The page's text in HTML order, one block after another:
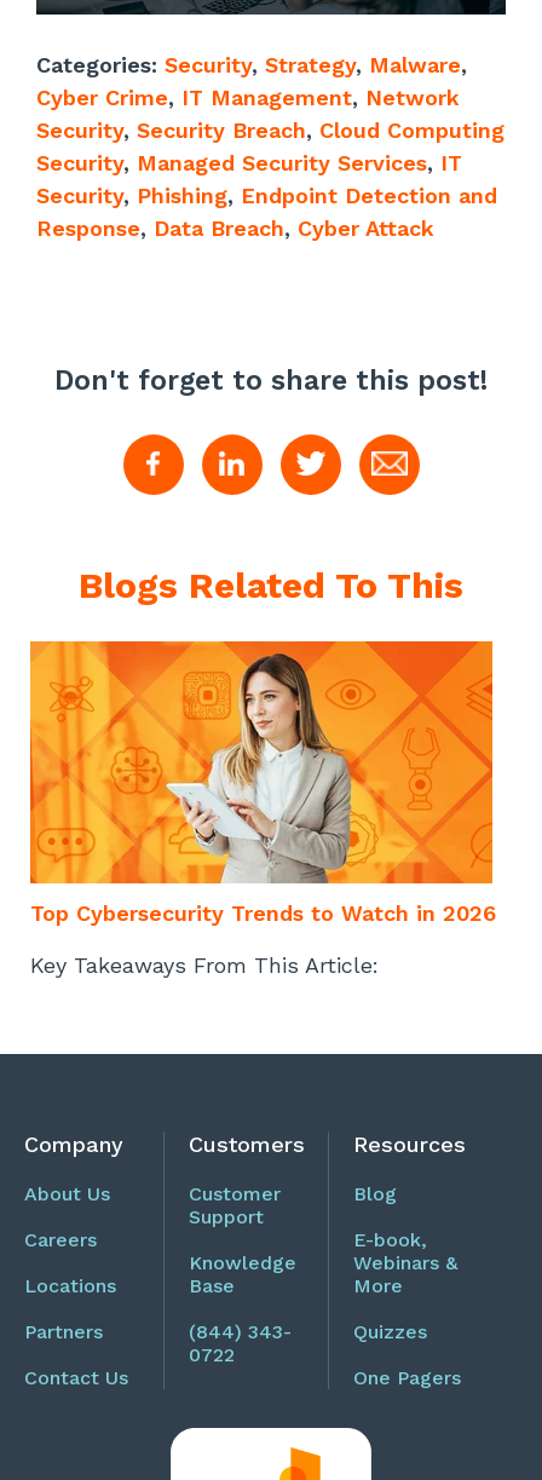
Categories: Security, Strategy, Malware,
Cyber Crime, IT Management, Network
Security, Security Breach, Cloud Computing
Security, Managed Security Services, IT
Security, Phishing, Endpoint Detection and
Response, Data Breach, Cyber Attack
Don't forget to share this post!
Blogs Related To This
Top Cybersecurity Trends to Watch in 2026
Key Takeaways From This Article:
Company
About Us
Careers
Locations
Partners
Contact Us
Customers
Customer
Support
Knowledge
Base
(844) 343-
0722
Resources
Blog
E-book,
Webinars &
More
Quizzes
One Pagers